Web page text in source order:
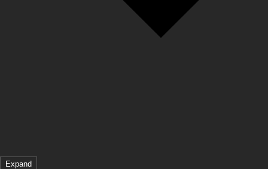
Expand